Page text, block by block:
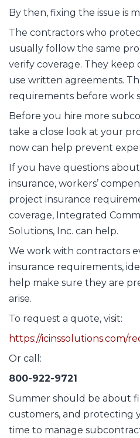
By then, fixing the issue is
The contractors who
usually follow the same
verify coverage. They keep
use written agreements.
requirements before work
Before you hire more
take a close look at your
now can help prevent
If you have questions
insurance, workers’
project insurance
coverage, Integrated
Solutions, Inc. can help.
We work with contractors
insurance requirements,
help make sure they are
arise.
To request a quote, visit:
https://icinssolutions.com/
Or call:
800-922-9721
Summer should be about
customers, and protecting
time to manage